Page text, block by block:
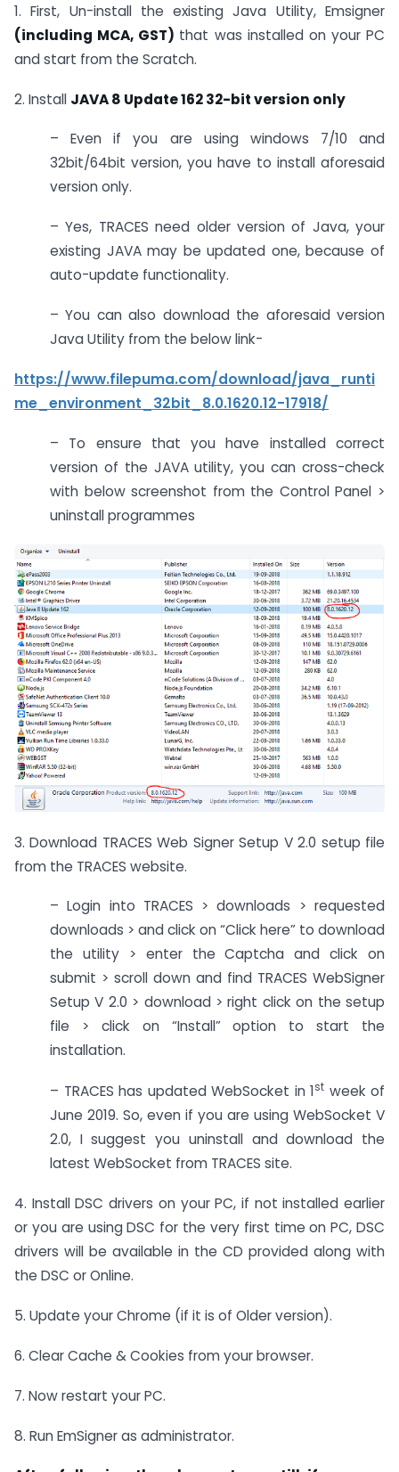
1. First, Un-install the existing Java Utility, Emsigner
(including MCA, GST) that was installed on your PC
and start from the Scratch.
2. Install JAVA 8 Update 162 32-bit version only
– Even if you are using windows 7/10 and
32bit/64bit version, you have to install aforesaid
version only.
– Yes, TRACES need older version of Java, your
existing JAVA may be updated one, because of
auto-update functionality.
– You can also download the aforesaid version
Java Utility from the below link-
https://www.filepuma.com/download/java_runti
me_environment_32bit_8.0.1620.12-17918/
– To ensure that you have installed correct
version of the JAVA utility, you can cross-check
with below screenshot from the Control Panel >
uninstall programmes
3. Download TRACES Web Signer Setup V 2.0 setup file
from the TRACES website.
– Login into TRACES > downloads > requested
downloads > and click on “Click here” to download
the utility > enter the Captcha and click on
submit > scroll down and find TRACES WebSigner
Setup V 2.0 > download > right click on the setup
file > click on “Install” option to start the
installation.
– TRACES has updated WebSocket in 1st week of
June 2019. So, even if you are using WebSocket V
2.0, I suggest you uninstall and download the
latest WebSocket from TRACES site.
4. Install DSC drivers on your PC, if not installed earlier
or you are using DSC for the very first time on PC, DSC
drivers will be available in the CD provided along with
the DSC or Online.
5. Update your Chrome (if it is of Older version).
6. Clear Cache & Cookies from your browser.
7. Now restart your PC.
8. Run EmSigner as administrator.